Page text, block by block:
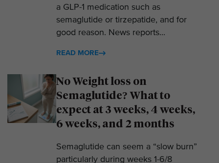
a GLP-1 medication such as
semaglutide or tirzepatide, and for
good reason. News reports...
READ MORE
No Weight loss on
Semaglutide? What to
expect at 3 weeks, 4 weeks,
6 weeks, and 2 months
Semaglutide can seem a “slow burn”
particularly during weeks 1-6/8